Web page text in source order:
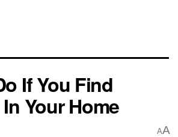
If You Find
Your Home
AA